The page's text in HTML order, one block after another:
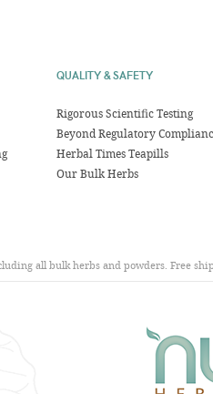
QUALITY & SAFETY
Rigorous Scientific Testing
Beyond Regulatory
Herbal Times Teapills
Our Bulk Herbs
all bulk herbs and powders. Free